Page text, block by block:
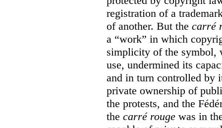
registration of a
of another. But the carré
a “work” in which
simplicity of the symbol,
use, undermined its
and in turn controlled by
private ownership of
the protests, and the
the carré rouge was in